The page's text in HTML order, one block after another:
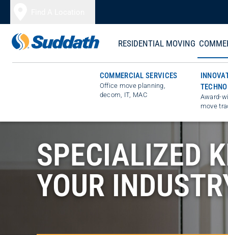
RESIDENTIAL MOVING
COMMERCIAL SERVICES
Office move planning,
decom, IT, MAC
Award-
move
SPECIALIZED
YOUR